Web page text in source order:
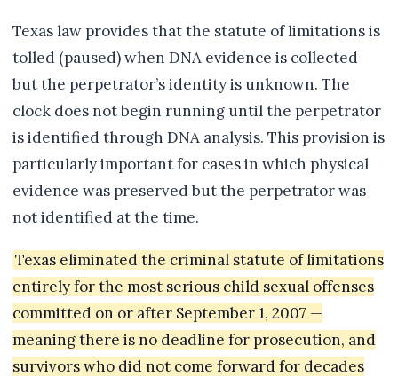
Texas law provides that the statute of limitations is
tolled (paused) when DNA evidence is collected
but the perpetrator’s identity is unknown. The
clock does not begin running until the perpetrator
is identified through DNA analysis. This provision is
particularly important for cases in which physical
evidence was preserved but the perpetrator was
not identified at the time.
Texas eliminated the criminal statute of limitations
entirely for the most serious child sexual offenses
committed on or after September 1, 2007 —
meaning there is no deadline for prosecution, and
survivors who did not come forward for decades